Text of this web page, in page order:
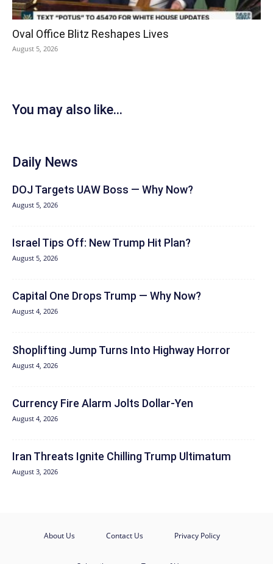
Oval Office Blitz Reshapes Lives
August 5, 2026
You may also like...
Daily News
DOJ Targets UAW Boss — Why Now?
August 5, 2026
Israel Tips Off: New Trump Hit Plan?
August 5, 2026
Capital One Drops Trump — Why Now?
August 4, 2026
Shoplifting Jump Turns Into Highway Horror
August 4, 2026
Currency Fire Alarm Jolts Dollar-Yen
August 4, 2026
Iran Threats Ignite Chilling Trump Ultimatum
August 3, 2026
About Us Contact Us Privacy Policy